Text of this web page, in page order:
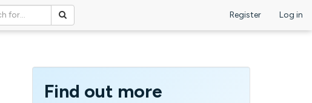
Register Log in
Find out more